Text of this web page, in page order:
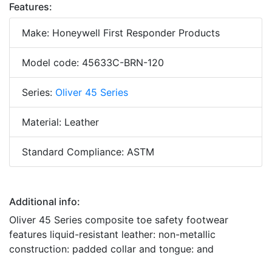
Features:
Make: Honeywell First Responder Products
Model code: 45633C-BRN-120
Series: Oliver 45 Series
Material: Leather
Standard Compliance: ASTM
Additional info:
Oliver 45 Series composite toe safety footwear
features liquid-resistant leather: non-metallic
construction: padded collar and tongue: and